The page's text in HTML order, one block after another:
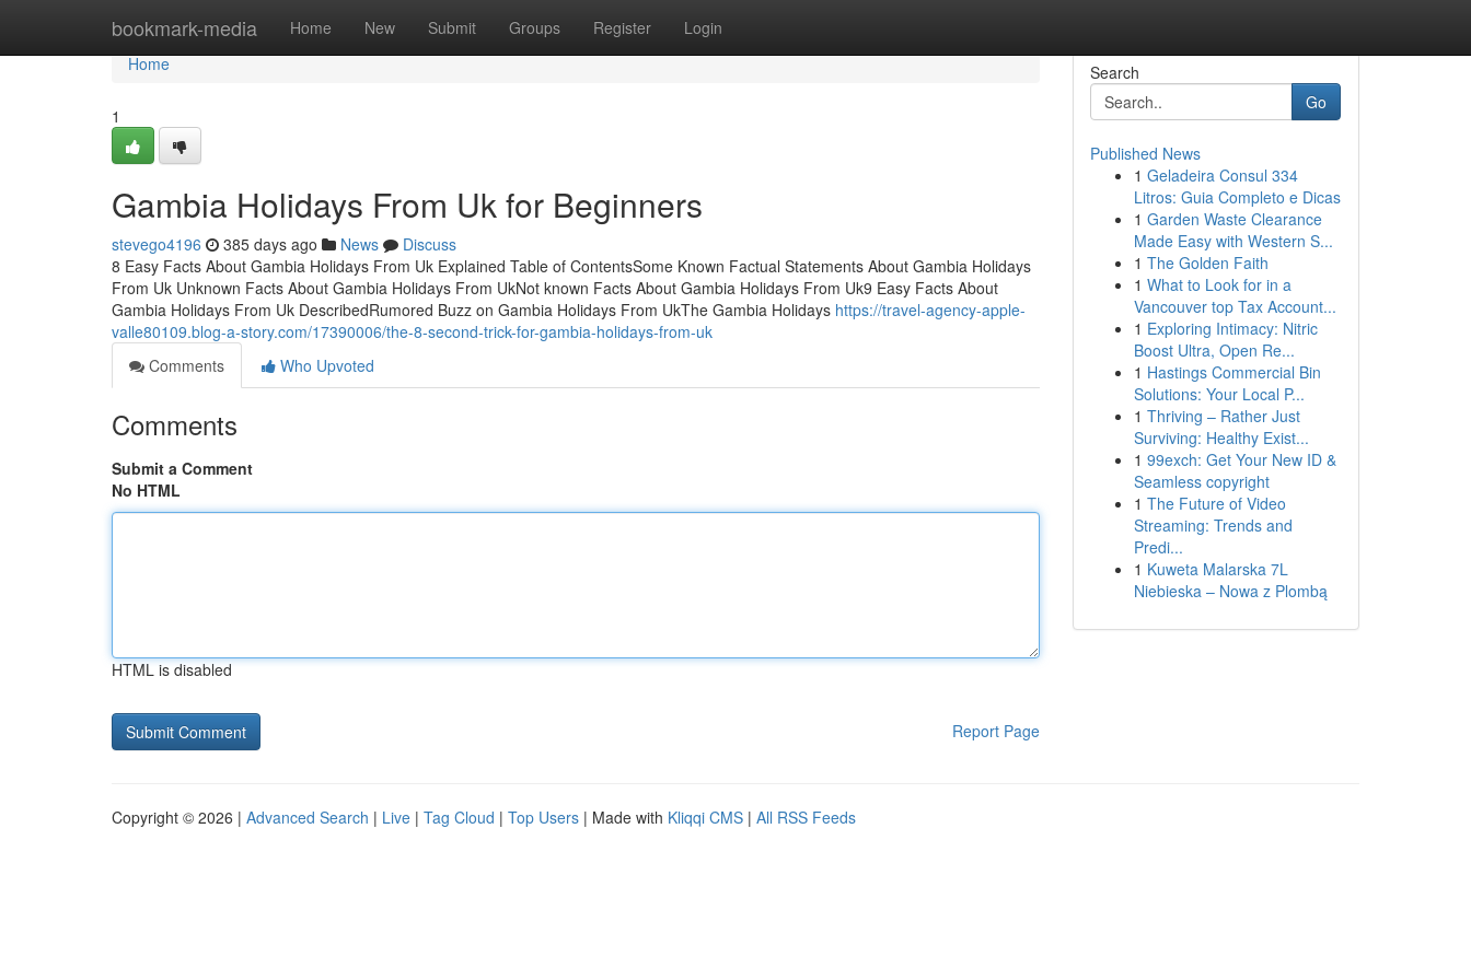
bookmark-media Home New Submit Groups Register Login
Home
Home
1
Gambia Holidays From Uk for Beginners
stevego4196 385 days ago News
Discuss
8 Easy Facts About Gambia Holidays From Uk Explained Table of ContentsSome Known Factual Statements About Gambia Holidays
From Uk Unknown Facts About Gambia Holidays From UkNot known Facts About Gambia Holidays From Uk9 Easy Facts About
Gambia Holidays From Uk DescribedRumored Buzz on Gambia Holidays From UkThe Gambia Holidays https://travel-agency-apple-
valle80109.blog-a-story.com/17390006/the-8-second-trick-for-gambia-holidays-from-uk
Comments
Who Upvoted
Comments
Submit a Comment
No HTML
HTML is disabled
Report Page
Search
Go
Published News
1 Geladeira Consul 334
Litros: Guia Completo e Dicas
1 Garden Waste Clearance
Made Easy with Western S...
1 The Golden Faith
1 What to Look for in a
Vancouver top Tax Account...
1 Exploring Intimacy: Nitric
Boost Ultra, Open Re...
1 Hastings Commercial Bin
Solutions: Your Local P...
1 Thriving – Rather Just
Surviving: Healthy Exist...
1 99exch: Get Your New ID &
Seamless copyright
1 The Future of Video
Streaming: Trends and
Predi...
1 Kuweta Malarska 7L
Niebieska – Nowa z Plombą
Copyright © 2026 | Advanced Search | Live | Tag Cloud | Top Users | Made with Kliqqi CMS | All RSS Feeds